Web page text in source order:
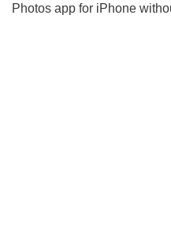
Photos app for iPhone